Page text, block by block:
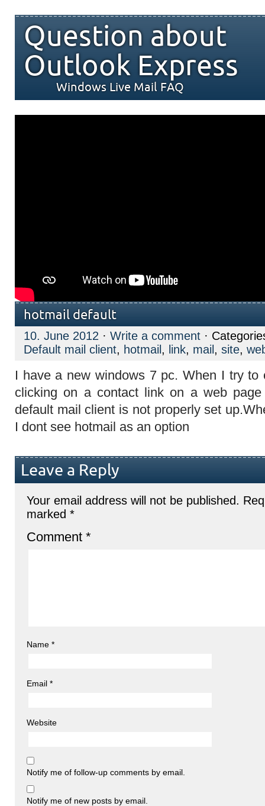
Question about
Outlook Express
Windows Live Mail FAQ
hotmail default
10. June 2012 · Write a comment ·
Default mail client, hotmail , link, mail , site,
I have a new windows 7 pc. When I try to
clicking on a contact link on a web
default mail client is not properly set
I dont see hotmail as an option
Leave a Reply
Your email address will not be published.
marked *
Comment *
Name *
Email *
Website
Notify me of follow-up comments by email.
Notify me of new posts by email.